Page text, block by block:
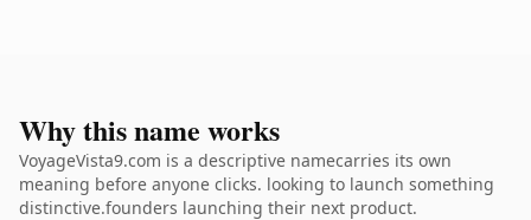
Why this name works
VoyageVista9.com is a descriptive namecarries its own
meaning before anyone clicks. looking to launch something
distinctive.founders launching their next product.